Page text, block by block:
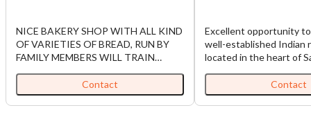
NICE BAKERY SHOP WITH ALL KIND
OF VARIETIES OF BREAD, RUN BY
FAMILY MEMBERS WILL TRAIN
Contact
Excellent opportunity
well-established Indian
located in the heart of
tech companies and
This prime location
strong lunch and dinner
Contact